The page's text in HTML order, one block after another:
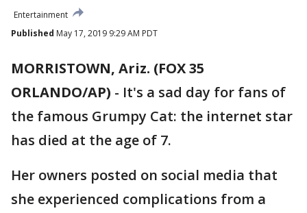
Entertainment
Published May 17, 2019 9:29 AM PDT
MORRISTOWN, Ariz. (FOX 35
ORLANDO/AP) - It's a sad day for fans of
the famous Grumpy Cat: the internet star
has died at the age of 7.
Her owners posted on social media that
she experienced complications from a